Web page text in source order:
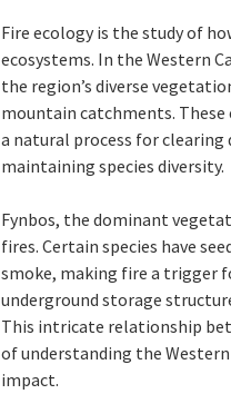
Fire ecology is the study of
ecosystems. In the Western
the region’s diverse
mountain catchments. These
a natural process for
maintaining species diversity.
Fynbos, the dominant
fires. Certain species have
smoke, making fire a trigger
underground storage
This intricate relationship
of understanding the
impact.